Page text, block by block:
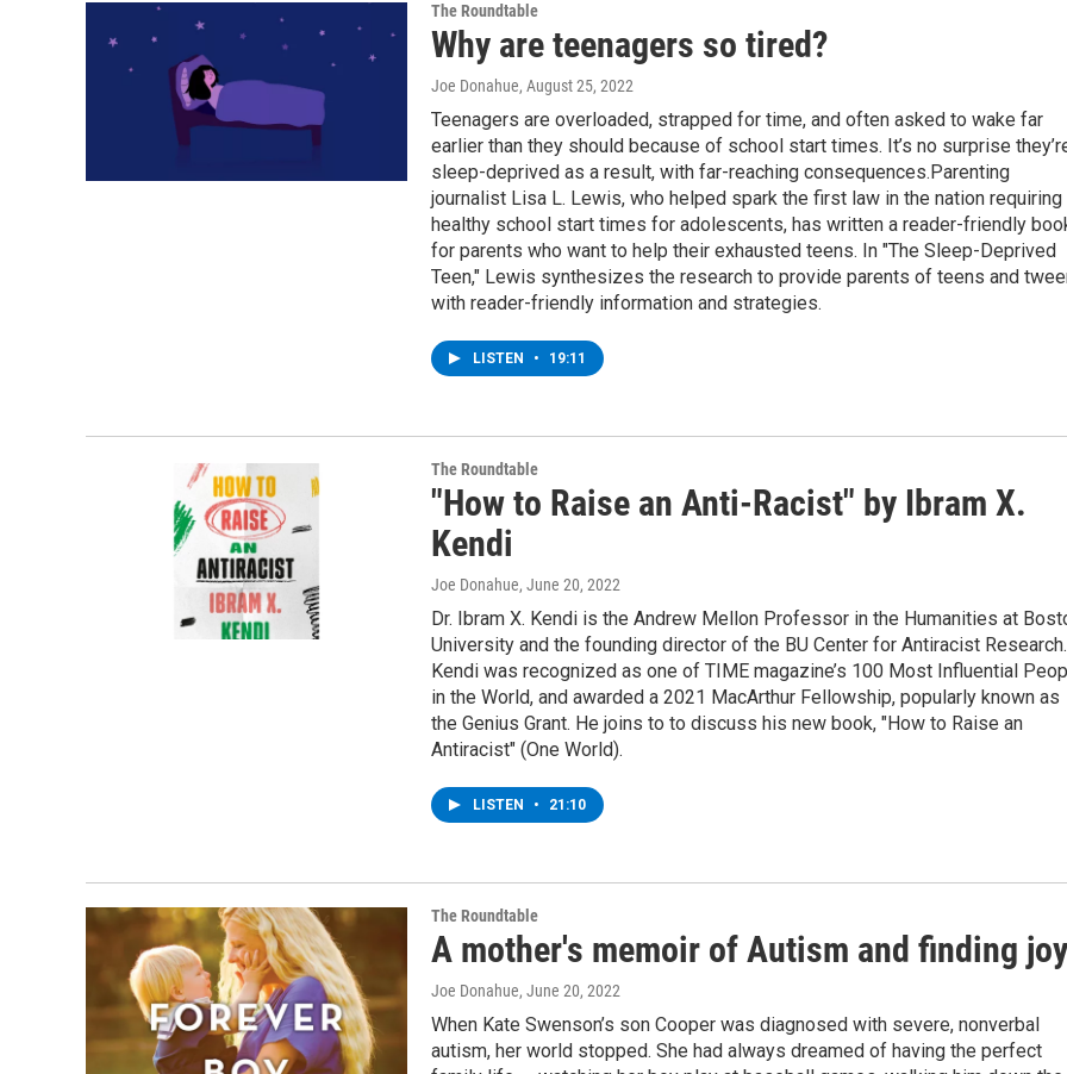
The Roundtable
Why are teenagers so tired?
Joe Donahue, August 25, 2022
Teenagers are overloaded, strapped for time, and often asked to wake far
earlier than they should because of school start times. It’s no surprise
sleep-deprived as a result, with far-reaching consequences.Parenting
journalist Lisa L. Lewis, who helped spark the first law in the nation requiring
healthy school start times for adolescents, has written a reader-friendly
for parents who want to help their exhausted teens. In "The Sleep-Deprived
Teen," Lewis synthesizes the research to provide parents of teens and
with reader-friendly information and strategies.
LISTEN • 19:11
The Roundtable
"How to Raise an Anti-Racist" by Ibram X.
Kendi
Joe Donahue, June 20, 2022
Dr. Ibram X. Kendi is the Andrew Mellon Professor in the Humanities at
University and the founding director of the BU Center for Antiracist Research.
Kendi was recognized as one of TIME magazine’s 100 Most Influential
in the World, and awarded a 2021 MacArthur Fellowship, popularly known as
the Genius Grant. He joins to to discuss his new book, "How to Raise an
Antiracist" (One World).
LISTEN • 21:10
The Roundtable
A mother's memoir of Autism and finding joy
Joe Donahue, June 20, 2022
When Kate Swenson’s son Cooper was diagnosed with severe, nonverbal
autism, her world stopped. She had always dreamed of having the perfect